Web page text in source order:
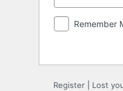
Remember
Register Lost